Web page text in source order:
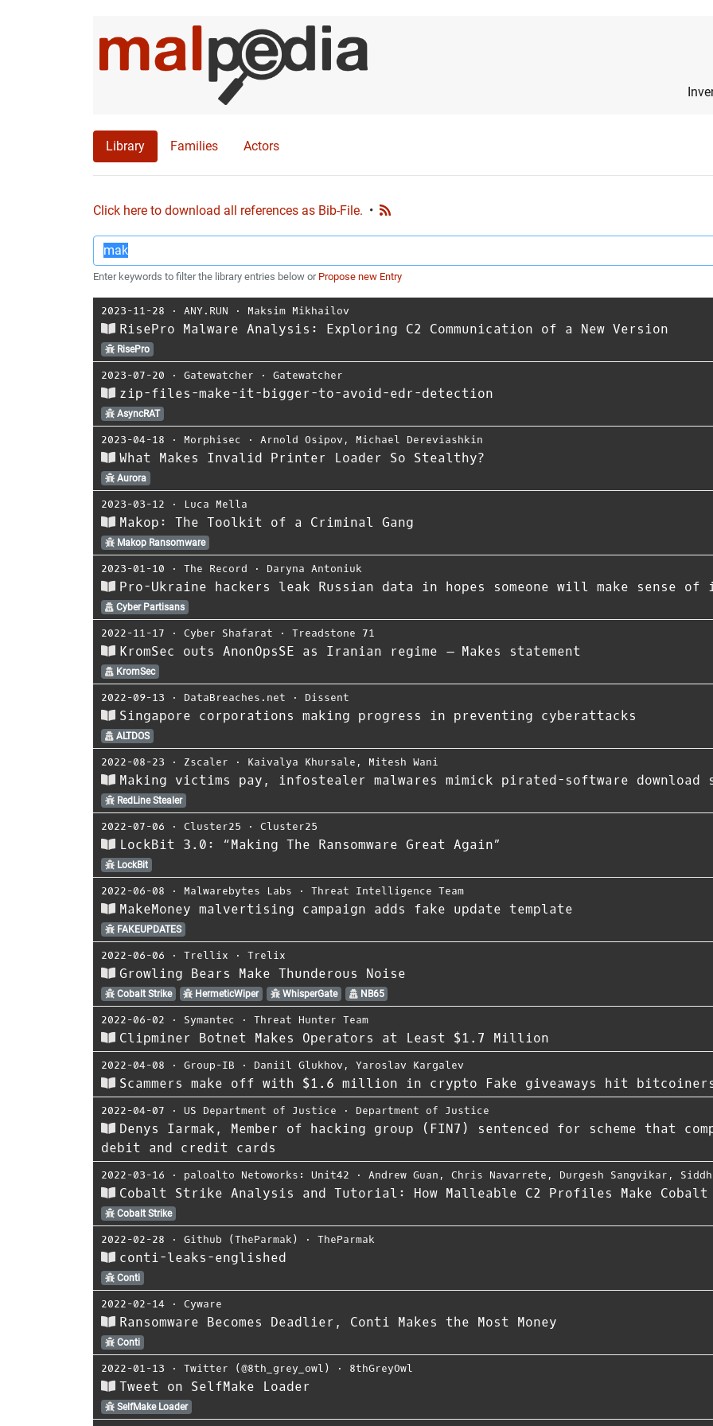
Library Families Actors
Click here to download all references as Bib-File. •
Enter keywords to filter the library entries below or Propose new Entry
2023-11-28 ⋅ ANY.RUN ⋅ Maksim Mikhailov
RisePro Malware Analysis: Exploring C2 Communication of a New Version
RisePro
2023-07-20 ⋅ Gatewatcher ⋅ Gatewatcher
zip-files-make-it-bigger-to-avoid-edr-detection
AsyncRAT
2023-04-18 ⋅ Morphisec ⋅ Arnold Osipov , Michael Dereviashkin
What Makes Invalid Printer Loader So Stealthy?
Aurora
2023-03-12 ⋅ Luca Mella
Makop: The Toolkit of a Criminal Gang
Makop Ransomware
2023-01-10 ⋅ The Record ⋅ Daryna Antoniuk
Pro-Ukraine hackers leak Russian data in hopes someone will make sense
Cyber Partisans
2022-11-17 ⋅ Cyber Shafarat ⋅ Treadstone 71
KromSec outs AnonOpsSE as Iranian regime – Makes statement
KromSec
2022-09-13 ⋅ DataBreaches.net ⋅ Dissent
Singapore corporations making progress in preventing cyberattacks
ALTDOS
2022-08-23 ⋅ Zscaler ⋅ Kaivalya Khursale , Mitesh Wani
Making victims pay, infostealer malwares mimick pirated-software download
RedLine Stealer
2022-07-06 ⋅ Cluster25 ⋅ Cluster25
LockBit 3.0: “Making The Ransomware Great Again”
LockBit
2022-06-08 ⋅ Malwarebytes Labs ⋅ Threat Intelligence Team
MakeMoney malvertising campaign adds fake update template
FAKEUPDATES
2022-06-06 ⋅ Trellix ⋅ Trelix
Growling Bears Make Thunderous Noise
Cobalt Strike HermeticWiper WhisperGate NB65
2022-06-02 ⋅ Symantec ⋅ Threat Hunter Team
Clipminer Botnet Makes Operators at Least $1.7 Million
2022-04-08 ⋅ Group-IB ⋅ Daniil Glukhov , Yaroslav Kargalev
Scammers make off with $1.6 million in crypto Fake giveaways hit bitcoiners
2022-04-07 ⋅ US Department of Justice ⋅ Department of Justice
Denys Iarmak, Member of hacking group (FIN7) sentenced for scheme that
debit and credit cards
2022-03-16 ⋅ paloalto Netoworks: Unit42 ⋅ Andrew Guan , Chris Navarrete , Durgesh Sangvikar ,
Cobalt Strike Analysis and Tutorial: How Malleable C2 Profiles Make
Cobalt Strike
2022-02-28 ⋅ Github (TheParmak) ⋅ TheParmak
conti-leaks-englished
Conti
2022-02-14 ⋅ Cyware
Ransomware Becomes Deadlier, Conti Makes the Most Money
Conti
2022-01-13 ⋅ Twitter (@8th_grey_owl) ⋅ 8thGreyOwl
Tweet on SelfMake Loader
SelfMake Loader